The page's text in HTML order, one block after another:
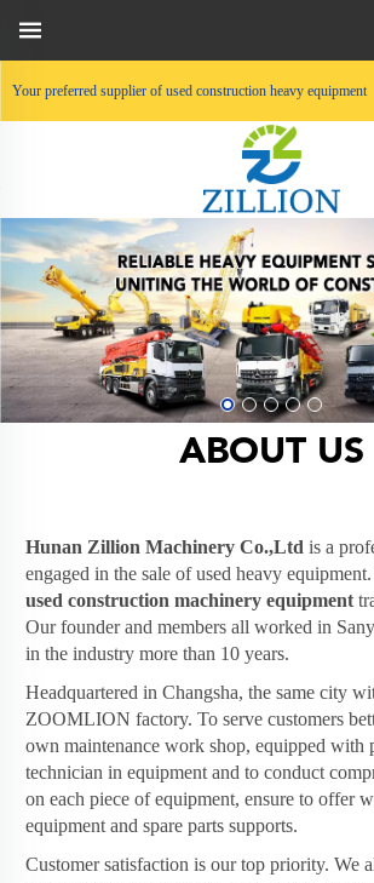
Your preferred supplier of used construction heavy equipment
ABOUT US
Hunan Zillion Machinery Co.,Ltd is a
engaged in the sale of used heavy
used construction machinery equipment
Our founder and members all worked in
in the industry more than 10 years.
Headquartered in Changsha, the same city
ZOOMLION factory. To serve customers
own maintenance work shop, equipped with
technician in equipment and to conduct
on each piece of equipment, ensure to offer
equipment and spare parts supports.
Customer satisfaction is our top priority. We